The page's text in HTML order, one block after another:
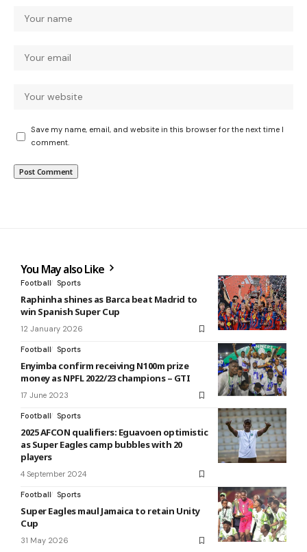
Save my name, email, and website in this browser for the next time I
comment.
You May also Like
Football Sports
Raphinha shines as Barca beat Madrid to
win Spanish Super Cup
12 January 2026
Football Sports
Enyimba confirm receiving N100m prize
money as NPFL 2022/23 champions – GTI
17 June 2023
Football Sports
2025 AFCON qualifiers: Eguavoen optimistic
as Super Eagles camp bubbles with 20
players
4 September 2024
Football Sports
Super Eagles maul Jamaica to retain Unity
Cup
31 May 2026